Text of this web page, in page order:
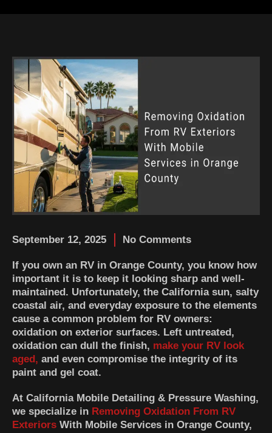
September 12, 2025 No Comments
If you own an RV in Orange County, you know how
important it is to keep it looking sharp and well-
maintained. Unfortunately, the California sun, salty
coastal air, and everyday exposure to the elements
cause a common problem for RV owners:
oxidation on exterior surfaces. Left untreated,
oxidation can dull the finish, make your RV look
aged, and even compromise the integrity of its
paint and gel coat.
At California Mobile Detailing & Pressure Washing,
we specialize in Removing Oxidation From RV
Exteriors With Mobile Services in Orange County,